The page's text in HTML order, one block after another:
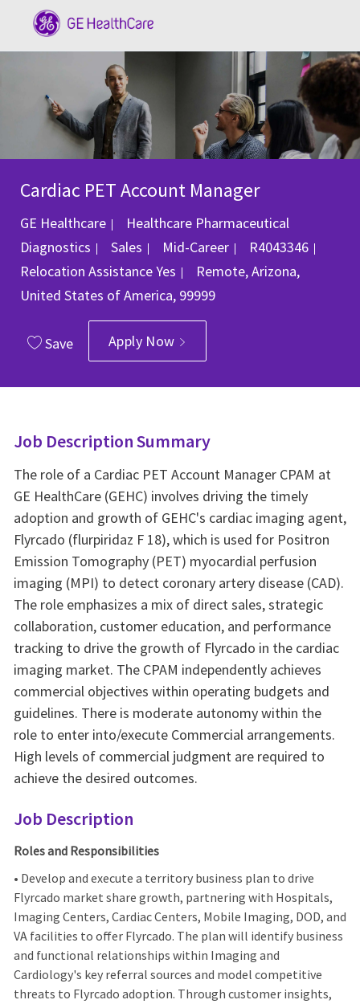
Cardiac PET Account Manager
GE Healthcare
Healthcare Pharmaceutical
Diagnostics
Category
Sales Mid-Career Job Id
R4043346
Relocation AssistanceYes Location
Remote, Arizona,
United States of America, 99999
Save Apply Now
Job Description Summary
The role of a Cardiac PET Account Manager CPAM at
GE HealthCare (GEHC) involves driving the timely
adoption and growth of GEHC's cardiac imaging agent,
Flyrcado (flurpiridaz F 18), which is used for Positron
Emission Tomography (PET) myocardial perfusion
imaging (MPI) to detect coronary artery disease (CAD).
The role emphasizes a mix of direct sales, strategic
collaboration, customer education, and performance
tracking to drive the growth of Flyrcado in the cardiac
imaging market. The CPAM independently achieves
commercial objectives within operating budgets and
guidelines. There is moderate autonomy within the
role to enter into/execute Commercial arrangements.
High levels of commercial judgment are required to
achieve the desired outcomes.
Job Description
Roles and Responsibilities
• Develop and execute a territory business plan to drive
Flyrcado market share growth, partnering with Hospitals,
Imaging Centers, Cardiac Centers, Mobile Imaging, DOD, and
VA facilities to offer Flyrcado. The plan will identify business
and functional relationships within Imaging and
Cardiology's key referral sources and model competitive
threats to Flyrcado adoption. Through customer insights,